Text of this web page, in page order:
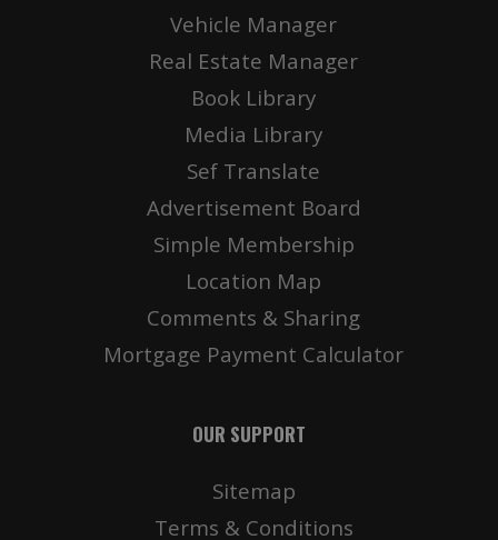
Vehicle Manager
Real Estate Manager
Book Library
Media Library
Sef Translate
Advertisement Board
Simple Membership
Location Map
Comments & Sharing
Mortgage Payment Calculator
OUR SUPPORT
Sitemap
Terms & Conditions